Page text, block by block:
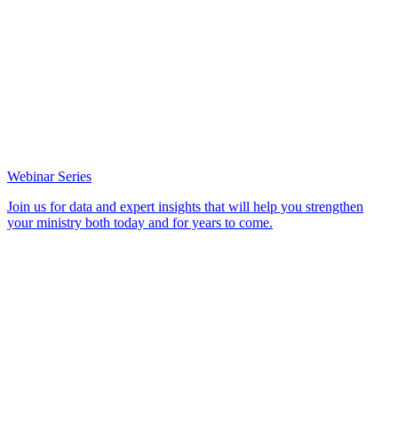
Webinar Series
Join us for data and expert insights that will help you strengthen
your ministry both today and for years to come.